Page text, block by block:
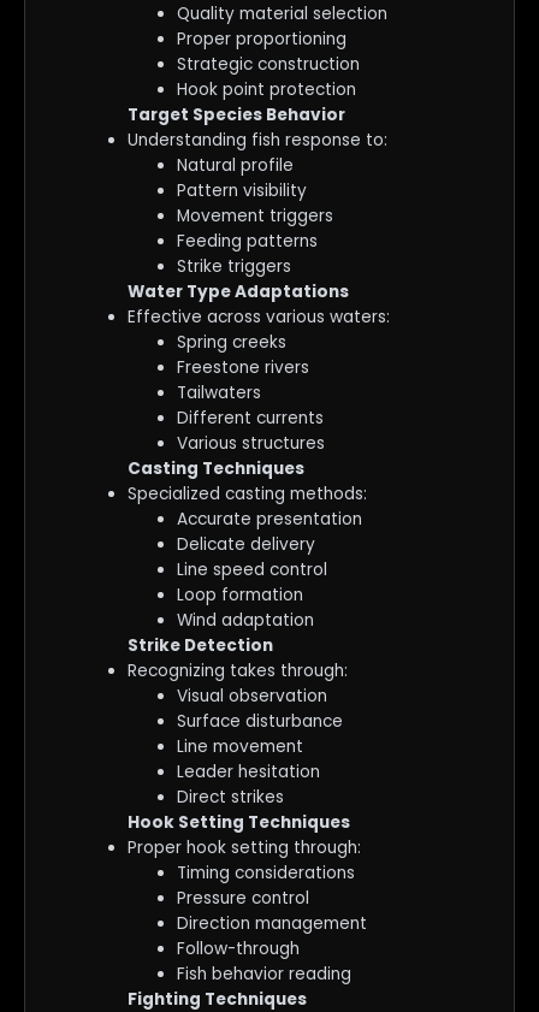
Quality material selection
Proper proportioning
Strategic construction
Hook point protection
Target Species Behavior
Understanding fish response to:
Natural profile
Pattern visibility
Movement triggers
Feeding patterns
Strike triggers
Water Type Adaptations
Effective across various waters:
Spring creeks
Freestone rivers
Tailwaters
Different currents
Various structures
Casting Techniques
Specialized casting methods:
Accurate presentation
Delicate delivery
Line speed control
Loop formation
Wind adaptation
Strike Detection
Recognizing takes through:
Visual observation
Surface disturbance
Line movement
Leader hesitation
Direct strikes
Hook Setting Techniques
Proper hook setting through:
Timing considerations
Pressure control
Direction management
Follow-through
Fish behavior reading
Fighting Techniques